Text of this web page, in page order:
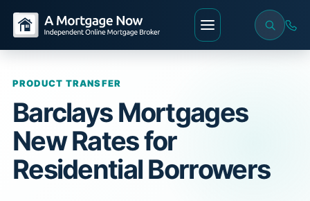
PRODUCT TRANSFER
Barclays Mortgages
New Rates for
Residential Borrowers